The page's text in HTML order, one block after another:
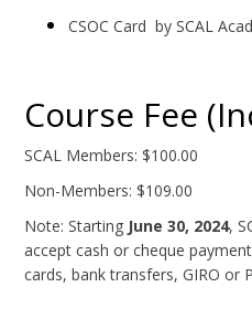
CSOC Card by SCAL
Course Fee
SCAL Members: $100.00
Non-Members: $109.00
Note: Starting June 30, 2024,
accept cash or cheque
cards, bank transfers, GIRO or